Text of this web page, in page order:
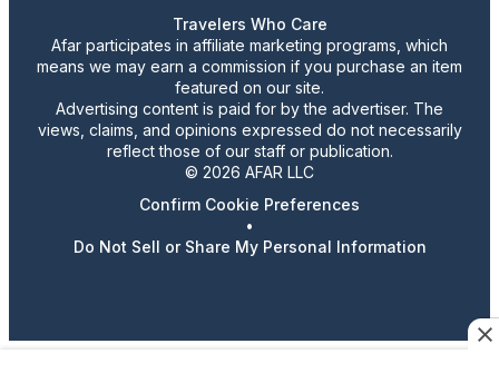
Travelers Who Care
Afar participates in affiliate marketing programs, which
means we may earn a commission if you purchase an item
featured on our site.
Advertising content is paid for by the advertiser. The
views, claims, and opinions expressed do not necessarily
reflect those of our staff or publication.
© 2026 AFAR LLC
Confirm Cookie Preferences
•
Do Not Sell or Share My Personal Information